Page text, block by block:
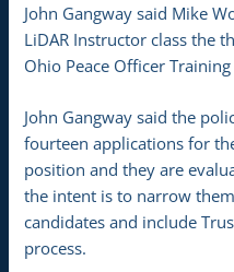
John Gangway said Mike
LiDAR Instructor class the
Ohio Peace Officer
John Gangway said the
fourteen applications for
position and they are
the intent is to narrow
candidates and include
process.